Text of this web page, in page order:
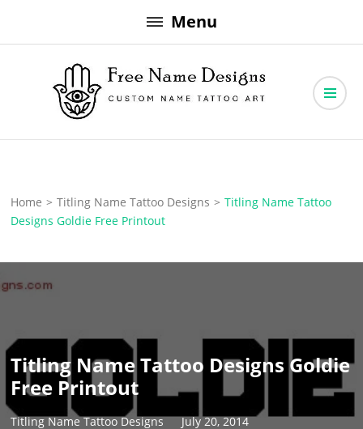
to
Menu
Free Name Designs
Home > Titling Name Tattoo Designs > Titling Name Tattoo
Designs Goldie Free Printout
Titling Name Tattoo Designs Goldie
Free Printout
Titling Name Tattoo Designs
July 20, 2014